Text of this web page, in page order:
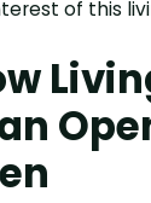
of this